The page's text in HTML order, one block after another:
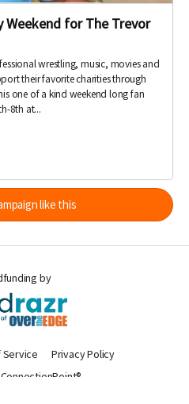
Weekend for The Trevor
wrestling, music, movies and
their favorite charities through
one of a kind weekend long fan
8th at...
like this
by
Service
Privacy Policy